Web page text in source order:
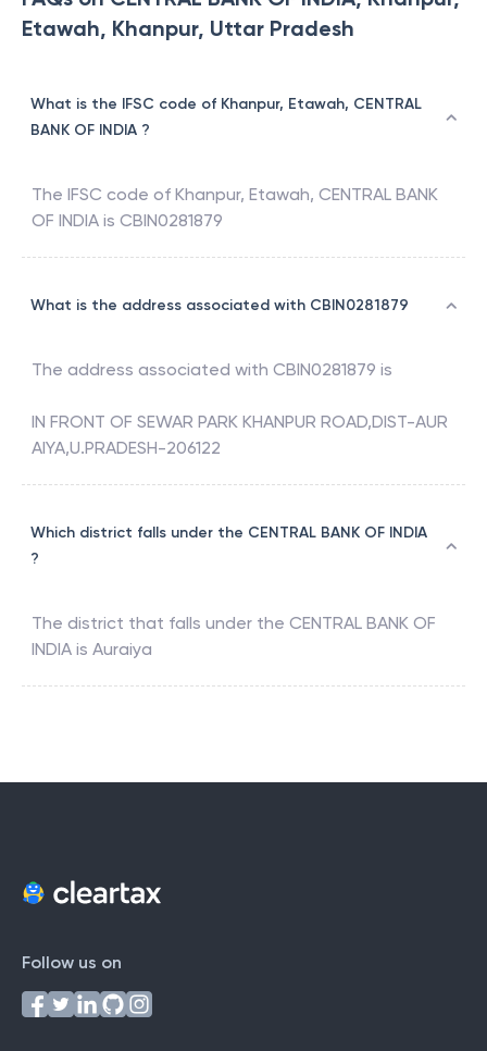
Etawah, Khanpur, Uttar Pradesh
What is the IFSC code of Khanpur, Etawah, CENTRAL
BANK OF INDIA ?
The IFSC code of Khanpur, Etawah, CENTRAL BANK
OF INDIA is CBIN0281879
What is the address associated with CBIN0281879
The address associated with CBIN0281879 is
IN FRONT OF SEWAR PARK KHANPUR ROAD,DIST-AUR
AIYA,U.PRADESH-206122
Which district falls under the CENTRAL BANK OF INDIA
?
The district that falls under the CENTRAL BANK OF
INDIA is Auraiya
Follow us on